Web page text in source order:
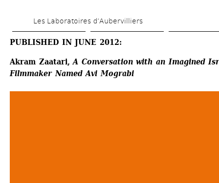
to
main
Les Laboratoires d’Aubervilliers
PUBLISHED IN JUNE 2012:
Akram Zaatari, A Conversation with an Imagined
Filmmaker Named Avi Mograbi